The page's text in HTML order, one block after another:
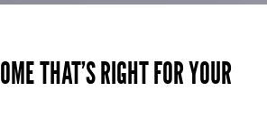
THAT’S RIGHT FOR YOUR